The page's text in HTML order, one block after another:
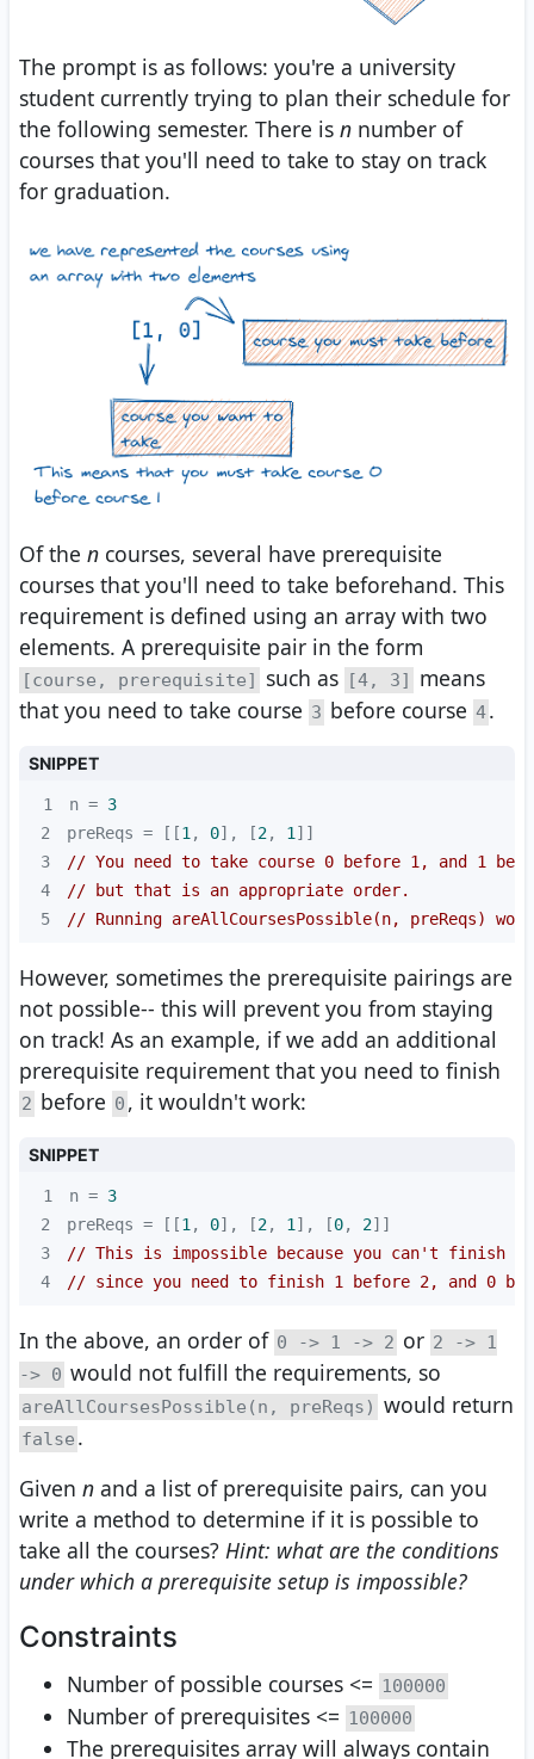
The prompt is as follows: you're a university
student currently trying to plan their schedule for
the following semester. There is n number of
courses that you'll need to take to stay on track
for graduation.
Of the n courses, several have prerequisite
courses that you'll need to take beforehand. This
requirement is defined using an array with two
elements. A prerequisite pair in the form
[course, prerequisite] such as [4, 3]
means
that you need to take course 3 before course 4.
SNIPPET
1 n = 3
2
preReqs = [[1 , 0], [2, 1
3
// You need to take course 0 before 1, and 1
4
// but that is an appropriate order.
5
// Running areAllCoursesPossible(n, preReqs)
However, sometimes the prerequisite pairings are
not possible-- this will prevent you from staying
on track! As an example, if we add an additional
prerequisite requirement that you need to finish
2 before 0 , it wouldn't work:
SNIPPET
1 n = 3
2
preReqs = [[1 , 0], [2, 1 ], [0, 2
3
// This is impossible because you can't finish 2
4
// since you need to finish 1 before 2, and 0
In the above, an order of 0 -> 1 -> 2 or 2 -> 1
-> 0 would not fulfill the requirements, so
areAllCoursesPossible(n, preReqs) would return
false .
Given n and a list of prerequisite pairs, can you
write a method to determine if it is possible to
take all the courses? Hint: what are the conditions
under which a prerequisite setup is impossible?
Constraints
Number of possible courses <= 100000
Number of prerequisites <= 100000
The prerequisites array will always contain